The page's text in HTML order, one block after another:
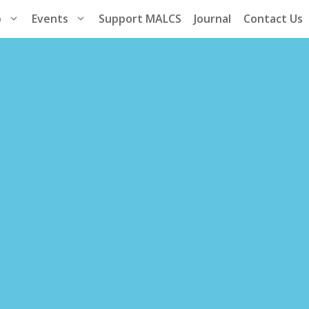
Events Support MALCS Journal Contact Us